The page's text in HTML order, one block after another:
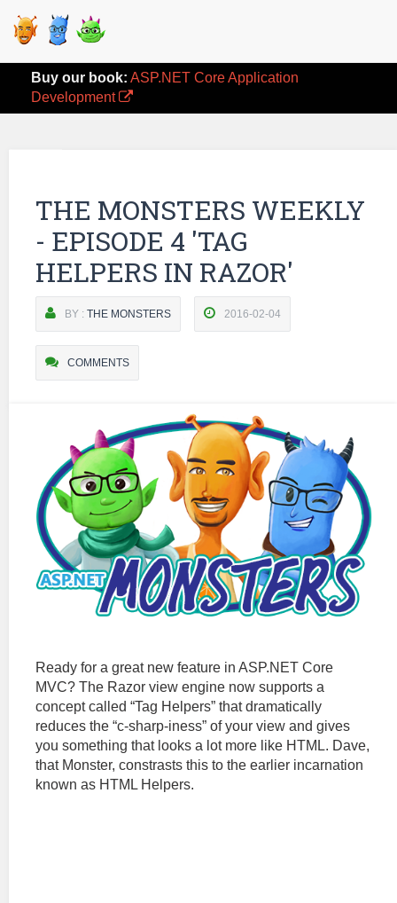
Buy our book: ASP.NET Core Application
Development
THE MONSTERS WEEKLY
- EPISODE 4 'TAG
HELPERS IN RAZOR'
BY : THE MONSTERS 2016-02-04
COMMENTS
Ready for a great new feature in ASP.NET Core
MVC? The Razor view engine now supports a
concept called “Tag Helpers” that dramatically
reduces the “c-sharp-iness” of your view and gives
you something that looks a lot more like HTML. Dave,
that Monster, constrasts this to the earlier incarnation
known as HTML Helpers.